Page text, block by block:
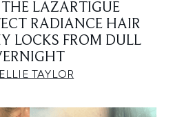
LAZARTIGUE
RADIANCE HAIR
LOCKS FROM DULL
TAYLOR